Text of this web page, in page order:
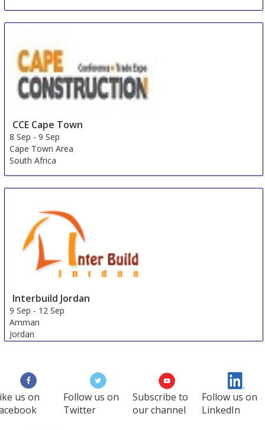
Singapore
CCE Cape Town
8 Sep -9 Sep
Cape Town Area
South Africa
Interbuild Jordan
9 Sep - 12 Sep
Amman
Jordan
us on
Follow us on
Twitter
Subscribe to
our channel
Follow us on
LinkedIn